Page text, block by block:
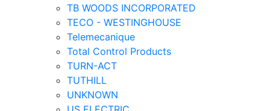
TB WOODS INCORPORATED
TECO - WESTINGHOUSE
Telemecanique
Total Control Products
TURN-ACT
TUTHILL
UNKNOWN